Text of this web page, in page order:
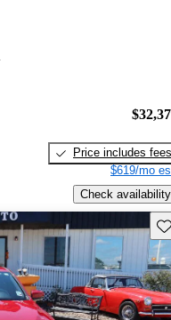
Price includes fees
$619/mo
Check availability